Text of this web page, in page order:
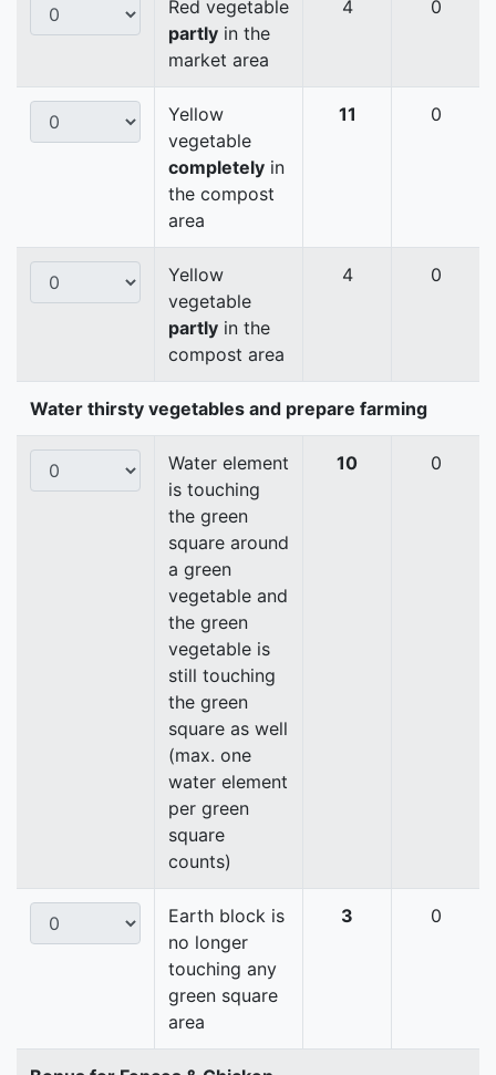
Red vegetable
partly in the
market area
4 0
Yellow
vegetable
completely in
the compost
area
11 0
Yellow
vegetable
partly in the
compost area
4 0
Water thirsty vegetables and prepare farming
Water element
is touching
the green
square around
a green
vegetable and
the green
vegetable is
still touching
the green
square as well
(max. one
water element
per green
square
counts)
10 0
Earth block is
no longer
touching any
green square
area
3 0